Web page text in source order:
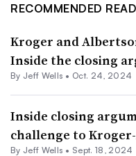
RECOMMENDED
Kroger and
Inside the closing
By Jeff Wells • Oct. 24, 2024
Inside closing
challenge to
By Jeff Wells • Sept. 18, 2024